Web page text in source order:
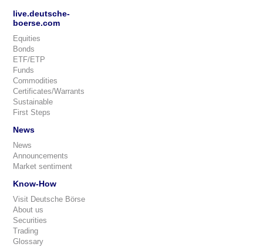
live.deutsche-
boerse.com
Equities
Bonds
ETF/ETP
Funds
Commodities
Certificates/Warrants
Sustainable
First Steps
News
News
Announcements
Market sentiment
Know-How
Visit Deutsche Börse
About us
Securities
Trading
Glossary